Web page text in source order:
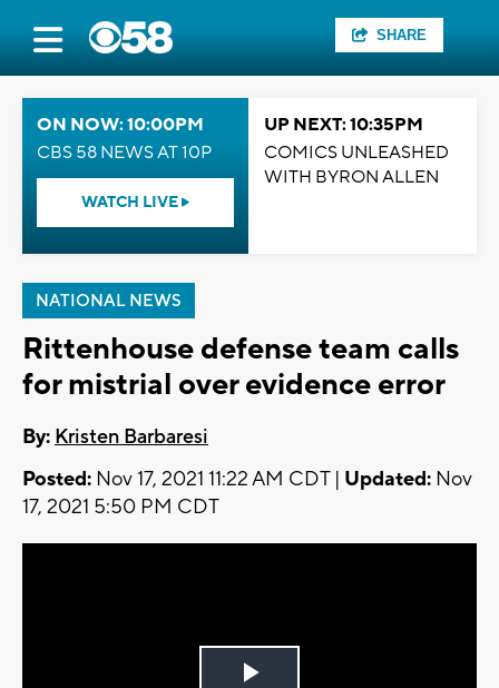
SHARE
ON NOW: 10:00PM
CBS 58 NEWS AT 10P
WATCH LIVE
UP NEXT: 10:35PM
COMICS UNLEASHED
WITH BYRON ALLEN
NATIONAL NEWS
Rittenhouse defense team calls
for mistrial over evidence error
By: Kristen Barbaresi
Posted: Nov 17, 2021 11:22 AM CDT | Updated: Nov
17, 2021 5:50 PM CDT